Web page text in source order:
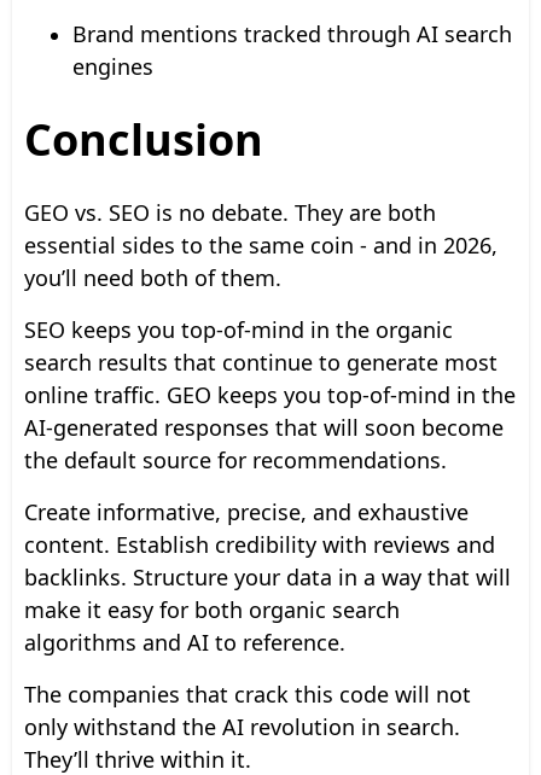
Brand mentions tracked through AI search
engines
Conclusion
GEO vs. SEO is no debate. They are both
essential sides to the same coin - and in 2026,
you’ll need both of them.
SEO keeps you top-of-mind in the organic
search results that continue to generate most
online traffic. GEO keeps you top-of-mind in the
AI-generated responses that will soon become
the default source for recommendations.
Create informative, precise, and exhaustive
content. Establish credibility with reviews and
backlinks. Structure your data in a way that will
make it easy for both organic search
algorithms and AI to reference.
The companies that crack this code will not
only withstand the AI revolution in search.
They’ll thrive within it.